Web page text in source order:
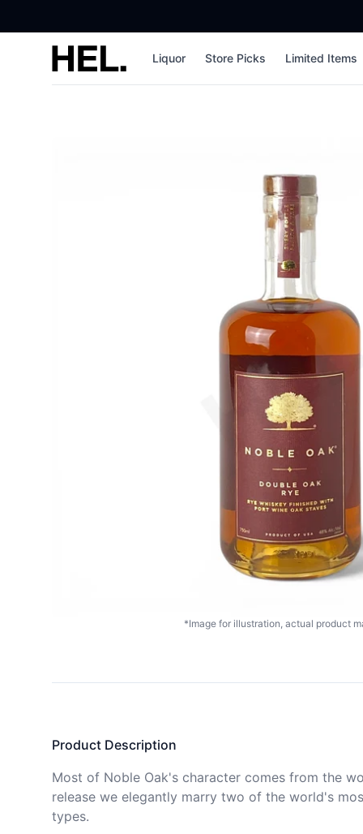
High End Liquor Liquor Store Picks Limited Items
*Image for illustration, actual product
Product Description
Most of Noble Oak's character comes from the
release we elegantly marry two of the world's
types.